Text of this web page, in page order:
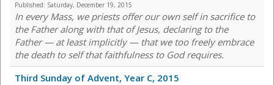
Published: Saturday, December 19, 2015
In every Mass, we priests offer our own self in sacrifice to
the Father along with that of Jesus, declaring to the
Father — at least implicitly — that we too freely embrace
the death to self that faithfulness to God requires.
Third Sunday of Advent, Year C, 2015